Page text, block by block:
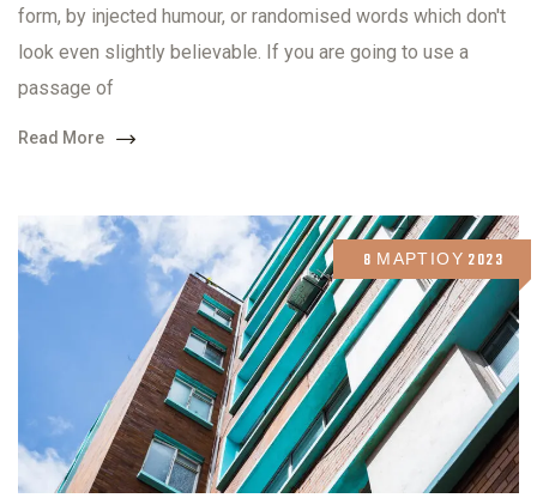
form, by injected humour, or randomised words which don't
look even slightly believable. If you are going to use a
passage of
Read More
8 ΜΑΡΤΊΟΥ 2023